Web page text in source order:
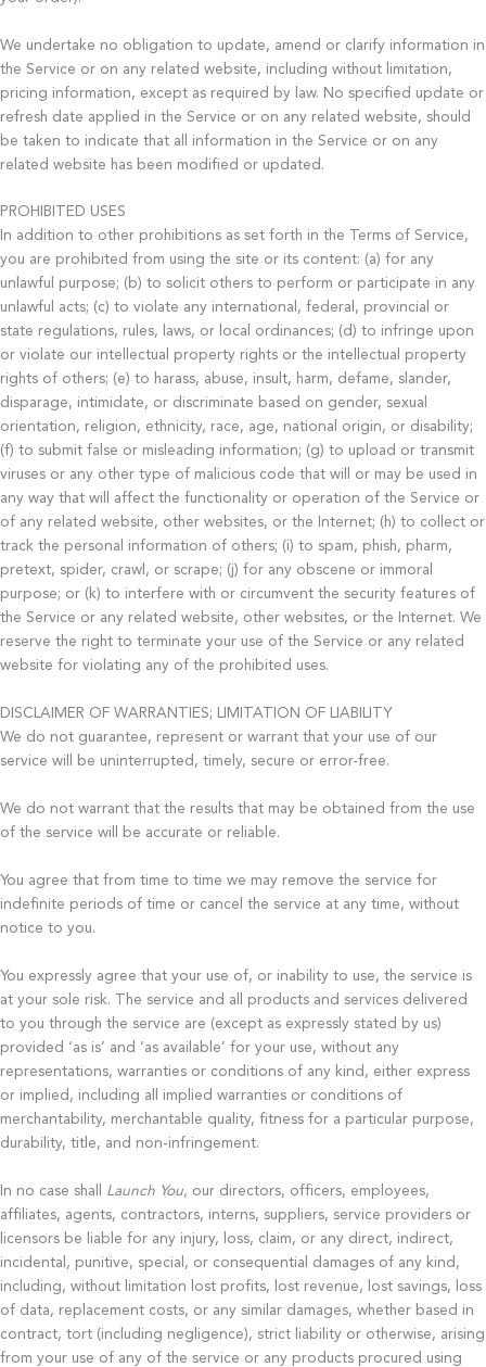
We undertake no obligation to update, amend or clarify information in
the Service or on any related website, including without limitation,
pricing information, except as required by law. No specified update or
refresh date applied in the Service or on any related website, should
be taken to indicate that all information in the Service or on any
related website has been modified or updated.
PROHIBITED USES
In addition to other prohibitions as set forth in the Terms of Service,
you are prohibited from using the site or its content: (a) for any
unlawful purpose; (b) to solicit others to perform or participate in any
unlawful acts; (c) to violate any international, federal, provincial or
state regulations, rules, laws, or local ordinances; (d) to infringe upon
or violate our intellectual property rights or the intellectual property
rights of others; (e) to harass, abuse, insult, harm, defame, slander,
disparage, intimidate, or discriminate based on gender, sexual
orientation, religion, ethnicity, race, age, national origin, or disability;
(f) to submit false or misleading information; (g) to upload or transmit
viruses or any other type of malicious code that will or may be used in
any way that will affect the functionality or operation of the Service or
of any related website, other websites, or the Internet; (h) to collect or
track the personal information of others; (i) to spam, phish, pharm,
pretext, spider, crawl, or scrape; (j) for any obscene or immoral
purpose; or (k) to interfere with or circumvent the security features of
the Service or any related website, other websites, or the Internet. We
reserve the right to terminate your use of the Service or any related
website for violating any of the prohibited uses.
DISCLAIMER OF WARRANTIES; LIMITATION OF LIABILITY
We do not guarantee, represent or warrant that your use of our
service will be uninterrupted, timely, secure or error-free.
We do not warrant that the results that may be obtained from the use
of the service will be accurate or reliable.
You agree that from time to time we may remove the service for
indefinite periods of time or cancel the service at any time, without
notice to you.
You expressly agree that your use of, or inability to use, the service is
at your sole risk. The service and all products and services delivered
to you through the service are (except as expressly stated by us)
provided ‘as is’ and ‘as available’ for your use, without any
representations, warranties or conditions of any kind, either express
or implied, including all implied warranties or conditions of
merchantability, merchantable quality, fitness for a particular purpose,
durability, title, and non-infringement.
In no case shall Launch You, our directors, officers, employees,
affiliates, agents, contractors, interns, suppliers, service providers or
licensors be liable for any injury, loss, claim, or any direct, indirect,
incidental, punitive, special, or consequential damages of any kind,
including, without limitation lost profits, lost revenue, lost savings, loss
of data, replacement costs, or any similar damages, whether based in
contract, tort (including negligence), strict liability or otherwise, arising
from your use of any of the service or any products procured using